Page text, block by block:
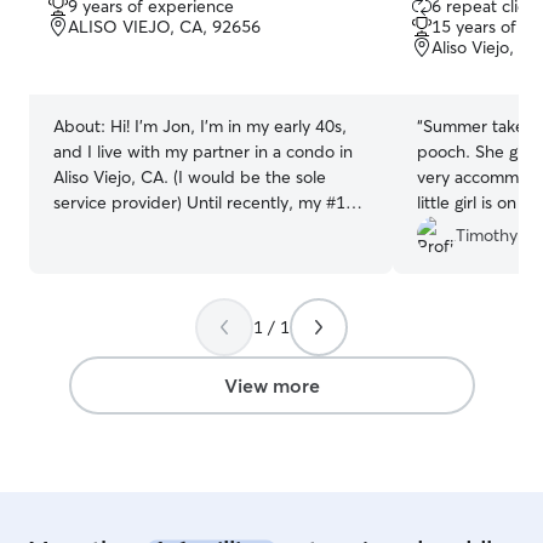
out
of
9 years of experience
ALISO VIEJO, CA, 92656
About: Hi! I'm Jon, I'm in my early 40s,
and I live with my partner in a condo in
Aliso Viejo, CA. (I would be the sole
service provider) Until recently, my #1
2024, I even took Mae on a family road
trip all the way up to Seattle and back!).
After having her for 9 years in our home,
I sadly lost my sweet girl in September
2025; she was about 13 years old and
out
of
5
6 repeat
15 years of
Aliso Viejo,
“Summer take
pooch. She gives us great updates and is
very accommodating. Good
little girl is on
Timothy &
1 / 1
View more